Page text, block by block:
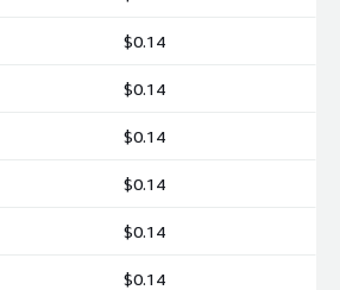
$0.14
$0.14
$0.14
$0.14
$0.14
$0.14